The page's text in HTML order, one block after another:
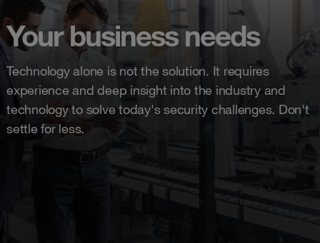
Your business needs
Technology alone is not the solution. It requires
experience and deep insight into the industry and
technology to solve today's security challenges. Don't
settle for less.